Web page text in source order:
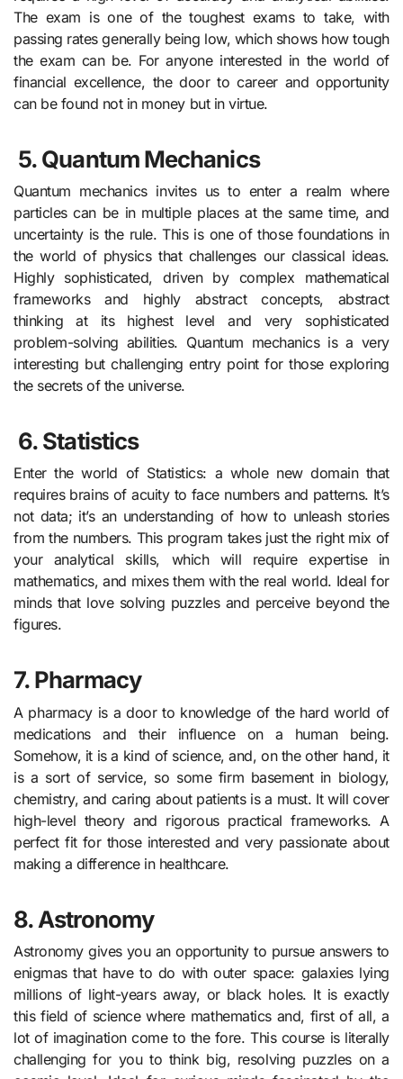
The exam is one of the toughest exams to take, with
passing rates generally being low, which shows how tough
the exam can be. For anyone interested in the world of
financial excellence, the door to career and opportunity
can be found not in money but in virtue.
5.Quantum Mechanics
Quantum mechanics invites us to enter a realm where
particles can be in multiple places at the same time, and
uncertainty is the rule. This is one of those foundations in
the world of physics that challenges our classical ideas.
Highly sophisticated, driven by complex mathematical
frameworks and highly abstract concepts, abstract
thinking at its highest level and very sophisticated
problem-solving abilities. Quantum mechanics is a very
interesting but challenging entry point for those exploring
the secrets of the universe.
6.Statistics
Enter the world of Statistics: a whole new domain that
requires brains of acuity to face numbers and patterns. It’s
not data; it’s an understanding of how to unleash stories
from the numbers. This program takes just the right mix of
your analytical skills, which will require expertise in
mathematics, and mixes them with the real world. Ideal for
minds that love solving puzzles and perceive beyond the
figures.
7. Pharmacy
A pharmacy is a door to knowledge of the hard world of
medications and their influence on a human being.
Somehow, it is a kind of science, and, on the other hand, it
is a sort of service, so some firm basement in biology,
chemistry, and caring about patients is a must. It will cover
high-level theory and rigorous practical frameworks. A
perfect fit for those interested and very passionate about
making a difference in healthcare.
8. Astronomy
Astronomy gives you an opportunity to pursue answers to
enigmas that have to do with outer space: galaxies lying
millions of light-years away, or black holes. It is exactly
this field of science where mathematics and, first of all, a
lot of imagination come to the fore. This course is literally
challenging for you to think big, resolving puzzles on a